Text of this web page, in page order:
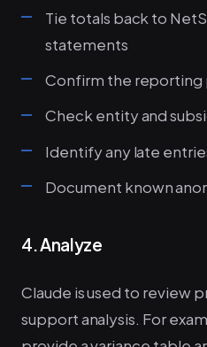
Tie totals back to
statements
Confirm the reporting
Check entity and
Identify any late
Document known
4. Analyze
Claude is used to review
support analysis. For